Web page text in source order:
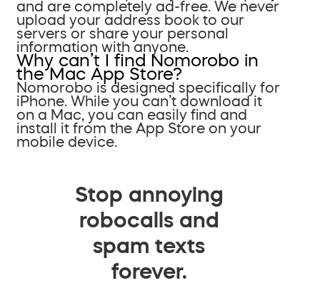
and are completely ad-free. We never
upload your address book to our
servers or share your personal
information with anyone.
Why can’t I find Nomorobo in
the Mac App Store?
Nomorobo is designed specifically for
iPhone. While you can’t download it
on a Mac, you can easily find and
install it from the App Store on your
mobile device.
Stop annoying
robocalls and
spam texts
forever.